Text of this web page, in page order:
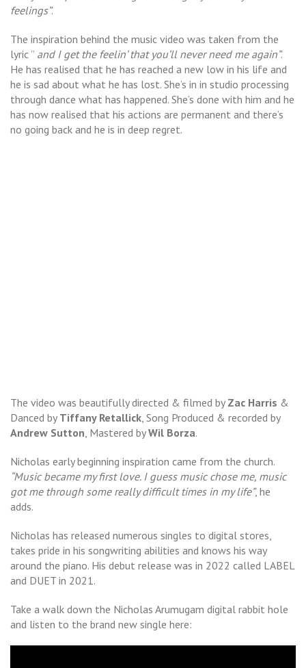
feelings”.
The inspiration behind the music video was taken from the
lyric ” and I get the feelin’ that you’ll never need me again”.
He has realised that he has reached a new low in his life and
he is sad about what he has lost. She’s in in studio processing
through dance what has happened. She’s done with him and he
has now realised that his actions are permanent and there’s
no going back and he is in deep regret.
The video was beautifully directed & filmed by Zac Harris &
Danced by Tiffany Retallick, Song Produced & recorded by
Andrew Sutton, Mastered byWil Borza.
Nicholas early beginning inspiration came from the church.
“Music became my first love. I guess music chose me, music
got me through some really difficult times in my life”, he
adds.
Nicholas has released numerous singles to digital stores,
takes pride in his songwriting abilities and knows his way
around the piano. His debut release was in 2022 called LABEL
and DUET in 2021.
Take a walk down the Nicholas Arumugam digital rabbit hole
and listen to the brand new single here: